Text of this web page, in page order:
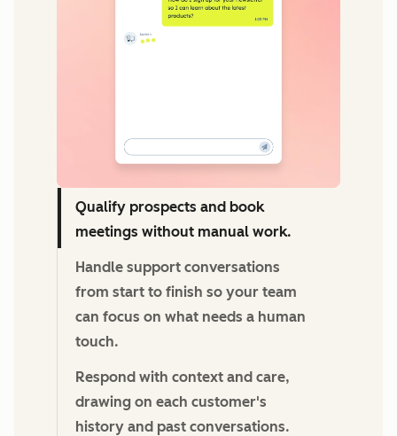
Qualify prospects and book
meetings without manual work.
Handle support conversations
from start to finish so your team
can focus on what needs a human
touch.
Respond with context and care,
drawing on each customer's
history and past conversations.